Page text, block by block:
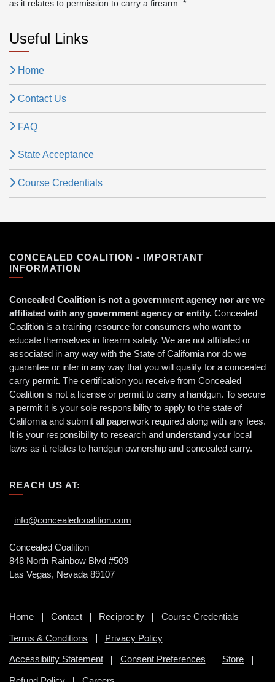
as it relates to permission to carry a firearm. *
Useful Links
Home
Contact Us
FAQ
State Acceptance
Course Credentials
CONCEALED COALITION - IMPORTANT
INFORMATION
Concealed Coalition is not a government agency nor are we
affiliated with any government agency or entity. Concealed
Coalition is a training resource for consumers who want to
educate themselves in firearm safety. We are not affiliated or
associated in any way with the State of California nor do we
guarantee or infer in any way that you will qualify for a concealed
carry permit. The certification you receive from Concealed
Coalition is not a license or permit to carry a handgun. To secure
a permit it is your sole responsibility to apply to the state of
California and submit all paperwork required along with any fees.
It is your responsibility to research and understand your local
laws as it relates to handgun ownership and concealed carry.
REACH US AT:
info@concealedcoalition.com
Concealed Coalition
848 North Rainbow Blvd #509
Las Vegas, Nevada 89107
Home Contact Reciprocity Course Credentials
Terms & Conditions Privacy Policy
Accessibility Statement Consent Preferences Store